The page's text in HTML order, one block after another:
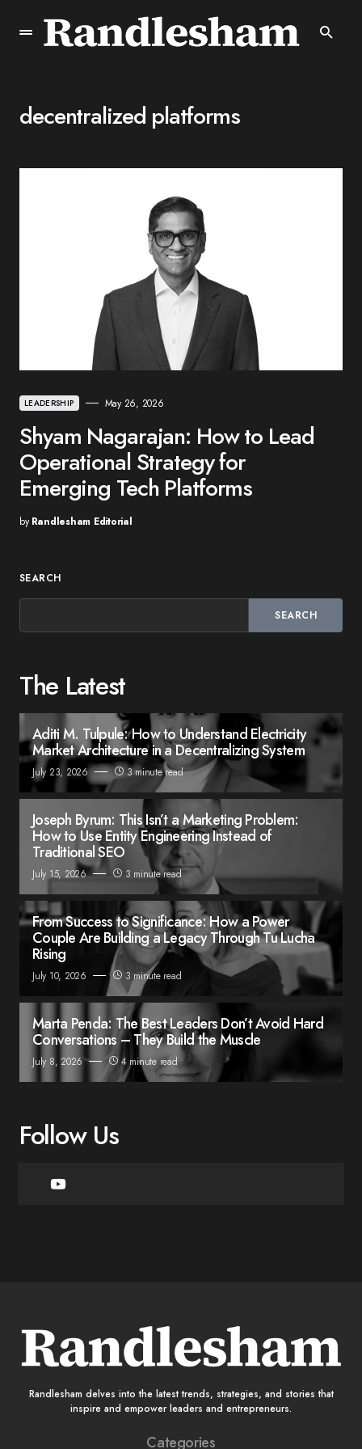
decentralized platforms
LEADERSHIP May 26, 2026
Shyam Nagarajan: How to Lead
Operational Strategy for
Emerging Tech Platforms
by Randlesham Editorial
SEARCH
SEARCH
The Latest
Aditi M. Tulpule: How to Understand Electricity
Market Architecture in a Decentralizing System
July 23, 2026 3 minute read
Joseph Byrum: This Isn’t a Marketing Problem:
How to Use Entity Engineering Instead of
Traditional SEO
July 15, 2026 3 minute read
From Success to Significance: How a Power
Couple Are Building a Legacy Through Tu Lucha
Rising
July 10, 2026 3 minute read
Marta Penda: The Best Leaders Don’t Avoid Hard
Conversations – They Build the Muscle
July 8, 2026 4 minute read
Follow Us
Randlesham delves into the latest trends, strategies, and stories that
inspire and empower leaders and entrepreneurs.
Categories